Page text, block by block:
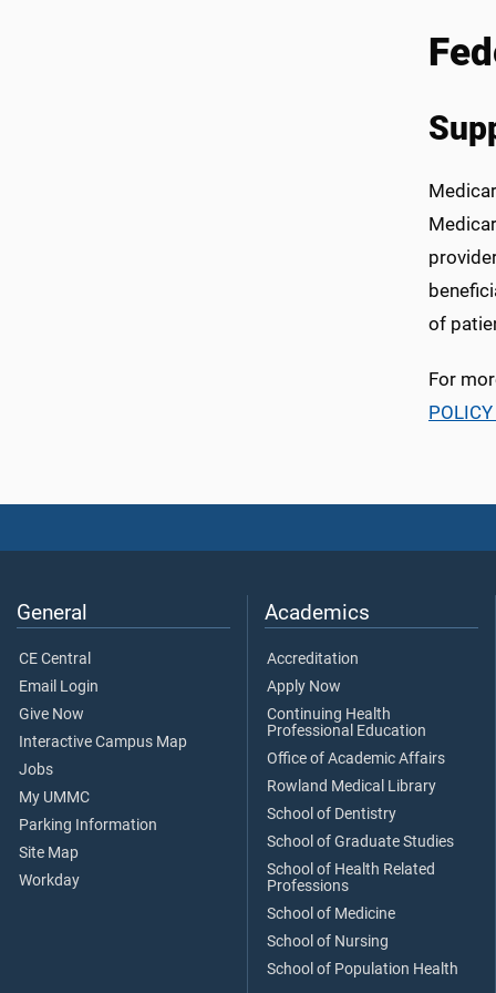
of
For
General
CE Central
Email Login
Give Now
Interactive Campus Map
Jobs
My UMMC
Parking Information
Site Map
Workday
Academics
Accreditation
Apply Now
Continuing Health
Professional Education
Office of Academic Affairs
Rowland Medical Library
School of Dentistry
School of Graduate Studies
School of Health Related
Professions
School of Medicine
School of Nursing
School of Population Health